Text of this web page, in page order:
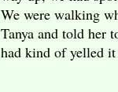
We were walking
Tanya and told her
had kind of yelled